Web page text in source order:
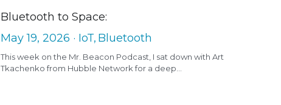
Bluetooth to Space:
May 19, 2026 · IoT, Bluetooth
This week on the Mr. Beacon Podcast, I sat down with Art
Tkachenko from Hubble Network for a deep...